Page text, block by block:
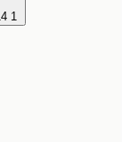
1